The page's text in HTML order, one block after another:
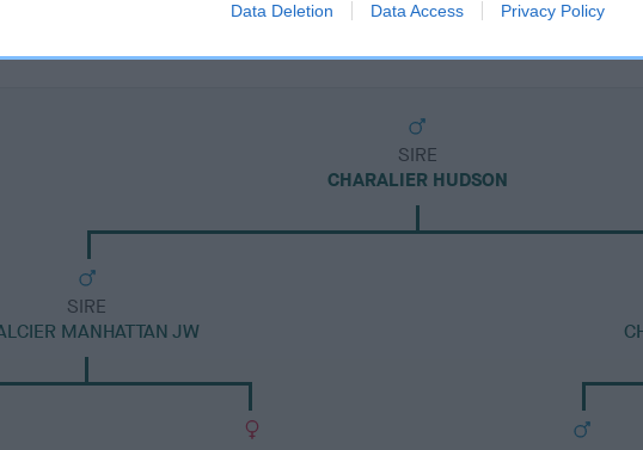
Data Deletion Data Access Privacy Policy
SIRE
CHARALIER HUDSON
SIRE
MANHATTAN JW